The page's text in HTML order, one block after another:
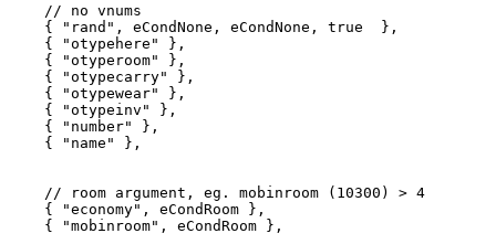
    // no vnums
    { "rand", eCondNone, eCondNone, true  },
    { "otypehere" },
    { "otyperoom" },
    { "otypecarry" },
    { "otypewear" },
    { "otypeinv" },
    { "number" },
    { "name" },
    // room argument, eg. mobinroom (10300) > 4
    { "economy", eCondRoom },
    { "mobinroom", eCondRoom },